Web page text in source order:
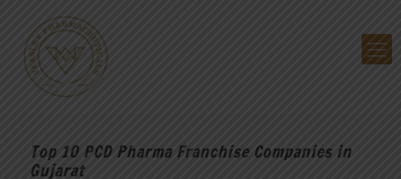
Top 10 PCD Pharma Franchise Companies in
Gujarat